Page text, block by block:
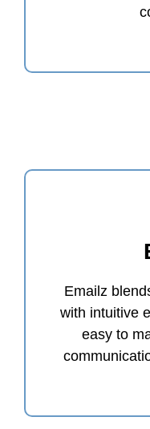
Emailz
with intuitive
easy to